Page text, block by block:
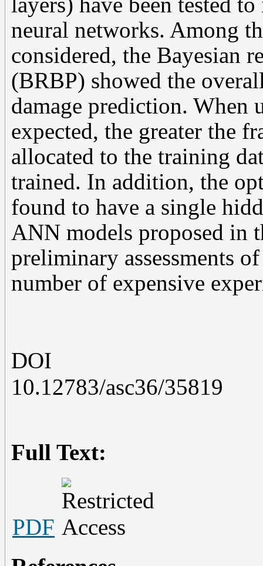
neural networks. Among
considered, the Bayesian
(BRBP) showed the
damage prediction. When
expected, the greater the
allocated to the training
trained. In addition, the
found to have a single
ANN models proposed in
preliminary assessments
number of expensive
DOI
10.12783/asc36/35819
Full Text:
PDF